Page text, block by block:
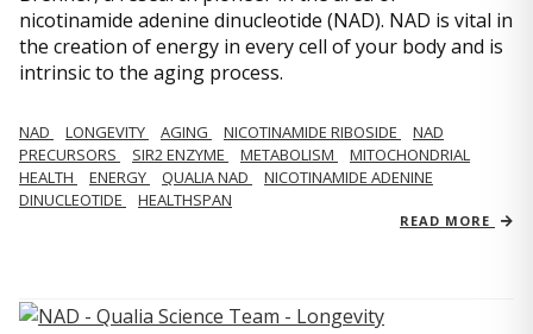
nicotinamide adenine dinucleotide (NAD). NAD is vital in
the creation of energy in every cell of your body and is
intrinsic to the aging process.
NAD LONGEVITY AGING NICOTINAMIDE RIBOSIDE
NAD
PRECURSORS
SIR2 ENZYME METABOLISM
MITOCHONDRIAL
HEALTH
ENERGY QUALIA NAD
NICOTINAMIDE ADENINE
DINUCLEOTIDE
HEALTHSPAN
READ MORE